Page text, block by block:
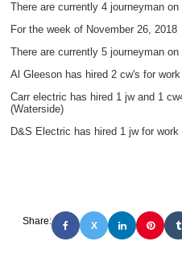
There are currently 4 journeyman
For the week of November 26, 2018
There are currently 5 journeyman
Al Gleeson has hired 2 cw's for
Carr electric has hired 1 jw and 1
(Waterside)
D&S Electric has hired 1 jw for work
Share: X